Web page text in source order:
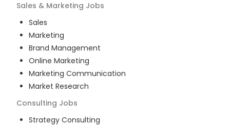
Sales & Marketing Jobs
Sales
Marketing
Brand Management
Online Marketing
Marketing Communication
Market Research
Consulting Jobs
Strategy Consulting